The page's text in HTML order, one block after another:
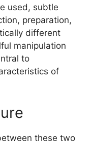
used, subtle
preparation,
different
manipulation
to
of
these two